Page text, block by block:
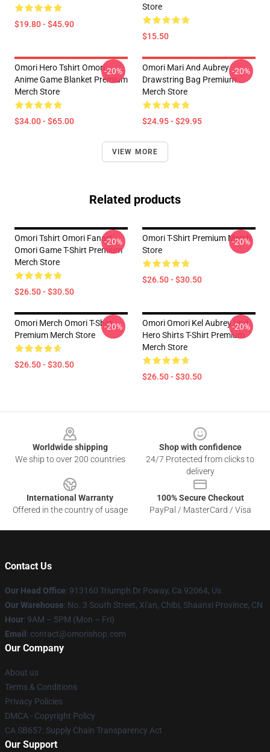
$19.80 - $45.90
Store
$15.50
Omori Hero Tshirt Omori
Anime Game Blanket Premium
Merch Store
$34.00 - $65.00
-20%
Omori Mari And Aubrey
Drawstring Bag Premium
Merch Store
$24.95 - $29.95
-20%
VIEW MORE
Related products
Omori Tshirt Omori Fanart
Omori Game T-Shirt Premium
Merch Store
$26.50 - $30.50
-20%
Omori T-Shirt Premium Merch
Store
$26.50 - $30.50
-20%
Omori Merch Omori T-Shirt
Premium Merch Store
$26.50 - $30.50
-20%
Omori Omori Kel Aubrey Und
Hero Shirts T-Shirt Premium
Merch Store
$26.50 - $30.50
-20%
Worldwide shipping
We ship to over 200 countries
Shop with confidence
24/7 Protected from clicks to
delivery
International Warranty
Offered in the country of usage
100% Secure Checkout
PayPal / MasterCard / Visa
Contact Us
Our Head Office: 913160 Triumph Dr Poway, Ca 92064, Us
Our Warehouse: No. 3 South Street, Xi'an, Chibi, Shaanxi Province, CN
Hour: 9AM – 5PM (Mon – Fri)
Email: contact@omorishop.com
Our Company
About us
Terms & Conditions
Privacy Policies
DMCA - Copyright Policy
CA SB657: Supply Chain Transparency Act
Our Support